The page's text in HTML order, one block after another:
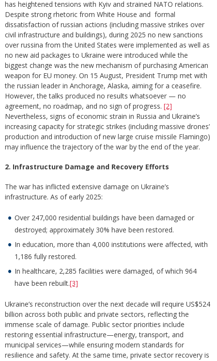
has heightened tensions with Kyiv and strained NATO relations.
Despite strong rhetoric from White House and formal
dissatisfaction of russian actions (including massive strikes over
civil infrastructure and buildings), during 2025 no new sanctions
over russina from the United States were implemented as well as
no new aid packages to Ukraine were introduced while the
biggest change was the new mechanism of purchasing American
weapon for EU money. On 15 August, President Trump met with
the russian leader in Anchorage, Alaska, aiming for a ceasefire.
However, the talks produced no results whatsoever — no
agreement, no roadmap, and no sign of progress. [2]
Nevertheless, signs of economic strain in Russia and Ukraine’s
increasing capacity for strategic strikes (including massive drones’
production and introduction of new large cruise missile Flamingo)
may influence the trajectory of the war by the end of the year.
2. Infrastructure Damage and Recovery Efforts
The war has inflicted extensive damage on Ukraine’s
infrastructure. As of early 2025:
Over 247,000 residential buildings have been damaged or
destroyed; approximately 30% have been restored.
In education, more than 4,000 institutions were affected, with
1,186 fully restored.
In healthcare, 2,285 facilities were damaged, of which 964
have been rebuilt.[3]
Ukraine’s reconstruction over the next decade will require US$524
billion across both public and private sectors, reflecting the
immense scale of damage. Public sector priorities include
restoring essential infrastructure—energy, transport, and
municipal services—while ensuring modern standards for
resilience and safety. At the same time, private sector recovery is